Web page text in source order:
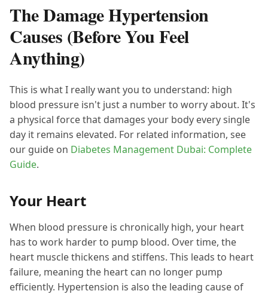
The Damage Hypertension
Causes (Before You Feel
Anything)
This is what I really want you to understand: high
blood pressure isn't just a number to worry about. It's
a physical force that damages your body every single
day it remains elevated. For related information, see
our guide on Diabetes Management Dubai: Complete
Guide.
Your Heart
When blood pressure is chronically high, your heart
has to work harder to pump blood. Over time, the
heart muscle thickens and stiffens. This leads to heart
failure, meaning the heart can no longer pump
efficiently. Hypertension is also the leading cause of